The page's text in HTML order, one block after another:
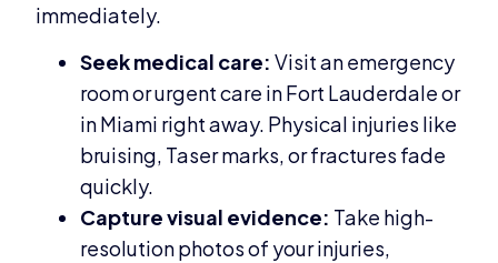
immediately.
Seek medical care: Visit an emergency
room or urgent care in Fort Lauderdale or
in Miami right away. Physical injuries like
bruising, Taser marks, or fractures fade
quickly.
Capture visual evidence: Take high-
resolution photos of your injuries,